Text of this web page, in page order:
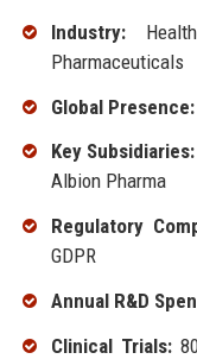
Industry:
Pharmaceuticals
Global Presence:
Key Subsidiaries:
Albion Pharma
Regulatory
GDPR
Annual R&D
Clinical Trials: